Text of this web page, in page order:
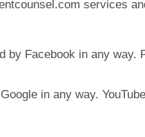
services
Facebook in any way.
in any way.